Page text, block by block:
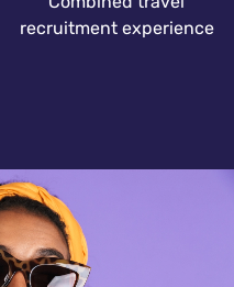
recruitment experience